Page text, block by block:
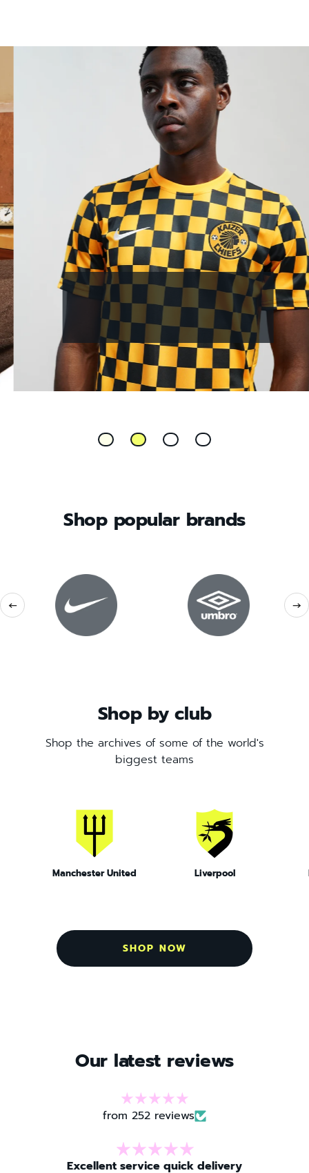
UNDER £60 ARCHIVE FINDS
Shop popular brands
← →
Shop by club
Shop the archives of some of the world's
biggest teams
Manchester United Liverpool
SHOP NOW
Our latest reviews
from 252 reviews
Great shop!